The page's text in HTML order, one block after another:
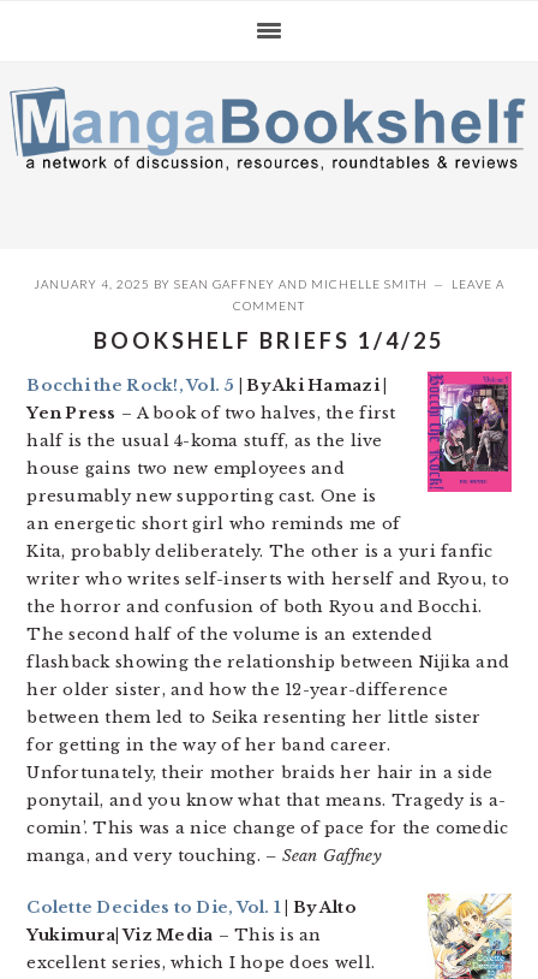
navigation
content
sidebar
JANUARY 4, 2025 BY SEAN GAFFNEY AND MICHELLE SMITH
LEAVE A
COMMENT
BOOKSHELF BRIEFS 1/4/25
Bocchi the Rock!, Vol. 5
| By Aki Hamazi |
Yen Press – A book of two halves, the first
half is the usual 4-koma stuff, as the live
house gains two new employees and
presumably new supporting cast. One is
an energetic short girl who reminds me of
Kita, probably deliberately. The other is a yuri fanfic
writer who writes self-inserts with herself and Ryou, to
the horror and confusion of both Ryou and Bocchi.
The second half of the volume is an extended
flashback showing the relationship between Nijika and
her older sister, and how the 12-year-difference
between them led to Seika resenting her little sister
for getting in the way of her band career.
Unfortunately, their mother braids her hair in a side
ponytail, and you know what that means. Tragedy is a-
comin’. This was a nice change of pace for the comedic
manga, and very touching. – Sean Gaffney
Colette Decides to Die, Vol. 1 | By Alto
Yukimura| Viz Media – This is an
excellent series, which I hope does well.